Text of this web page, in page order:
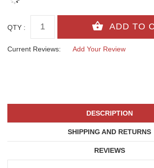
QTY :
Current Reviews: Add Your Review
DESCRIPTION
SHIPPING AND RETURNS
REVIEWS